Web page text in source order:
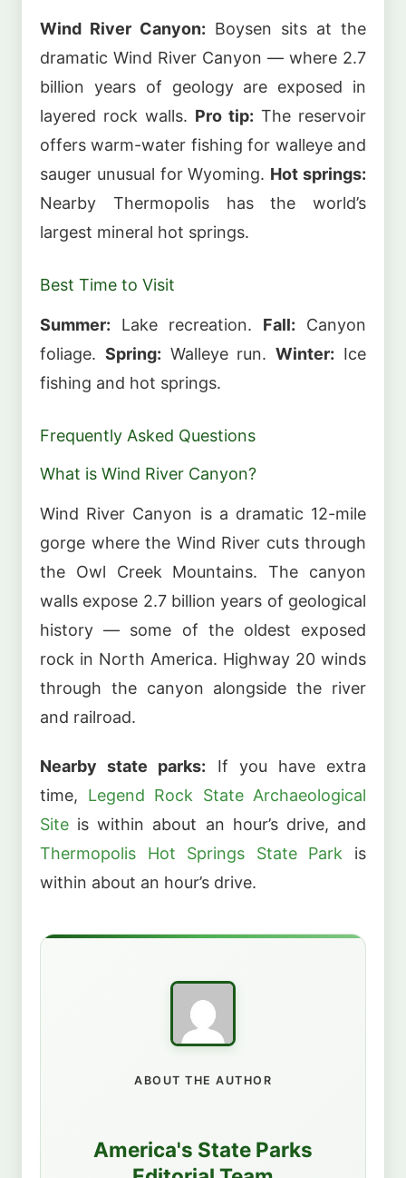
Wind River Canyon: Boysen sits at the
dramatic Wind River Canyon — where 2.7
billion years of geology are exposed in
layered rock walls. Pro tip: The reservoir
offers warm-water fishing for walleye and
sauger unusual for Wyoming. Hot springs:
Nearby Thermopolis has the world’s
largest mineral hot springs.
Best Time to Visit
Summer: Lake recreation. Fall: Canyon
foliage. Spring: Walleye run.Winter: Ice
fishing and hot springs.
Frequently Asked Questions
What is Wind River Canyon?
Wind River Canyon is a dramatic 12-mile
gorge where the Wind River cuts through
the Owl Creek Mountains. The canyon
walls expose 2.7 billion years of geological
history — some of the oldest exposed
rock in North America. Highway 20 winds
through the canyon alongside the river
and railroad.
Nearby state parks: If you have extra
time, Legend Rock State Archaeological
Site is within about an hour’s drive, and
Thermopolis Hot Springs State Park is
within about an hour’s drive.
ABOUT THE AUTHOR
America's State Parks